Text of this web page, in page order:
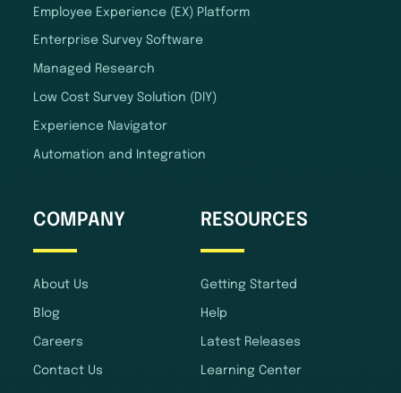
Employee Experience (EX) Platform
Enterprise Survey Software
Managed Research
Low Cost Survey Solution (DIY)
Experience Navigator
Automation and Integration
COMPANY
About Us
Blog
Careers
Contact Us
RESOURCES
Getting Started
Help
Latest Releases
Learning Center